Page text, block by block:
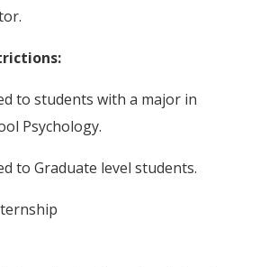
to students with a major in
Psychology.
to Graduate level students.